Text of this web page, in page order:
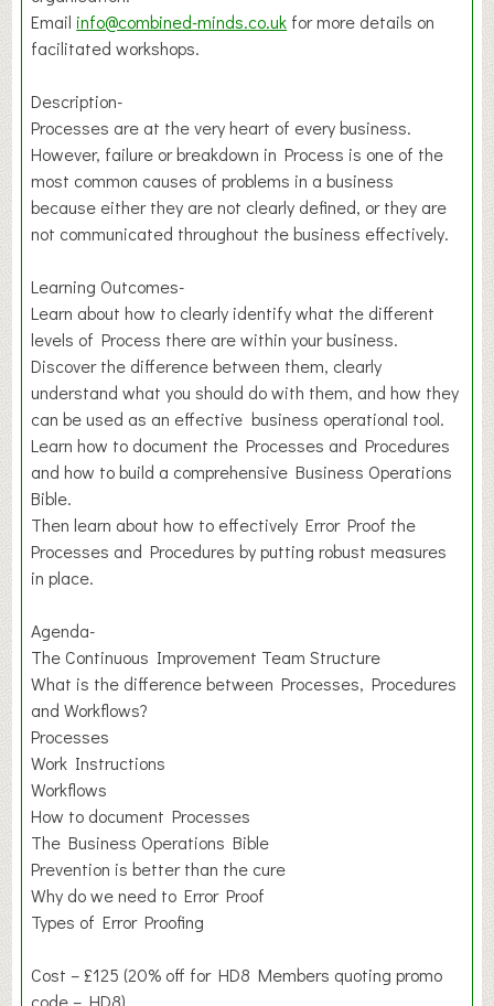
Email info@combined-minds.co.uk for more details on
facilitated workshops.
Description-
Processes are at the very heart of every business.
However, failure or breakdown in Process is one of the
most common causes of problems in a business
because either they are not clearly defined, or they are
not communicated throughout the business effectively.
Learning Outcomes-
Learn about how to clearly identify what the different
levels of Process there are within your business.
Discover the difference between them, clearly
understand what you should do with them, and how they
can be used as an effective business operational tool.
Learn how to document the Processes and Procedures
and how to build a comprehensive Business Operations
Bible.
Then learn about how to effectively Error Proof the
Processes and Procedures by putting robust measures
in place.
Agenda-
The Continuous Improvement Team Structure
What is the difference between Processes, Procedures
and Workflows?
Processes
Work Instructions
Workflows
How to document Processes
The Business Operations Bible
Prevention is better than the cure
Why do we need to Error Proof
Types of Error Proofing
Cost – £125 (20% off for HD8 Members quoting promo
code – HD8)